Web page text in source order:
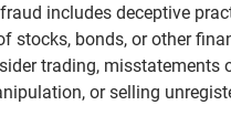
includes deceptive
stocks, bonds, or other
trading, misstatements
or selling